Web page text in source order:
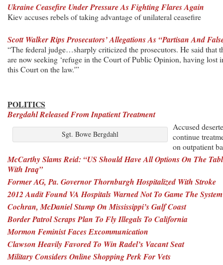
Ukraine Ceasefire Under Pressure As Fighting Flares Again
Kiev accuses rebels of taking advantage of unilateral ceasefire
Scott Walker Rips Prosecutors’ Allegations As “Partisan And
“The federal judge…sharply criticized the prosecutors. He said that
are now seeking ‘refuge in the Court of Public Opinion, having lost
this Court on the law.'”
POLITICS
Bergdahl Released From Inpatient Treatment
Sgt. Bowe Bergdahl
Accused
continue
on outpatient
McCarthy Slams Reid: “US Should Have All Options On The
With Iraq”
Former AG, Pa. Governor Thornburgh Hospitalized With Stroke
2012 Audit Found VA Hospitals Warned Not To Game The System
Cochran, McDaniel Stump On Mississippi’s Gulf Coast
Border Patrol Scraps Plan To Fly Illegals To California
Mormon Feminist Faces Excommunication
Clawson Heavily Favored To Win Radel’s Vacant Seat
Military Considers Online Shopping Perk For Vets